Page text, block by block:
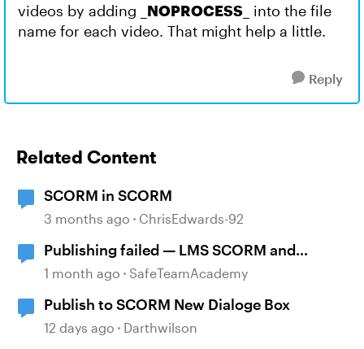
videos by adding
_NOPROCESS_
into the file
name for each video. That might help a little.
Reply
Related Content
SCORM in SCORM
3 months ago ChrisEdwards-92
Publishing failed — LMS SCORM and
Review 360
1 month ago SafeTeamAcademy
Publish to SCORM New Dialoge Box
12 days ago Darthwilson